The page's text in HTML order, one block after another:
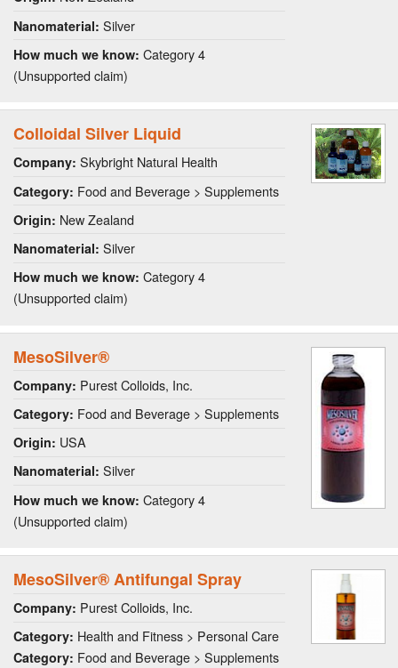
Nanomaterial: Silver
How much we know: Category 4
(Unsupported claim)
Colloidal Silver Liquid
Company: Skybright Natural Health
Category: Food and Beverage > Supplements
Origin: New Zealand
Nanomaterial: Silver
How much we know: Category 4
(Unsupported claim)
MesoSilver®
Company: Purest Colloids, Inc.
Category: Food and Beverage > Supplements
Origin: USA
Nanomaterial: Silver
How much we know: Category 4
(Unsupported claim)
MesoSilver® Antifungal Spray
Company: Purest Colloids, Inc.
Category: Health and Fitness > Personal Care
Category: Food and Beverage > Supplements